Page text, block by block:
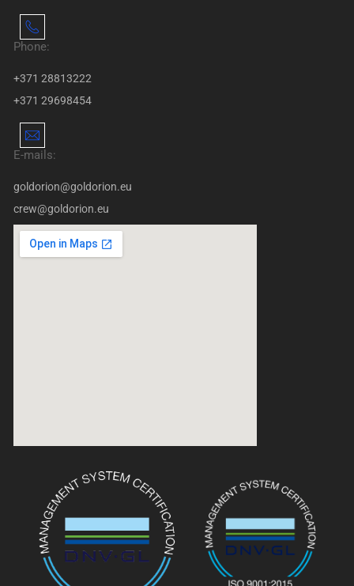
Phone:
+371 28813222
+371 29698454
E-mails:
goldorion@goldorion.eu
crew@goldorion.eu